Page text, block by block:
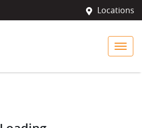
Locations